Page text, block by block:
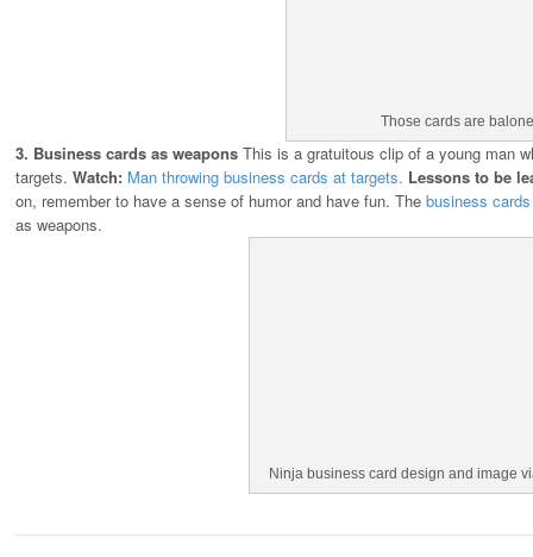
Those cards are
3. Business cards as weapons This is a gratuitous clip of a young man
targets. Watch: Man throwing business cards at targets. Lessons to be
on, remember to have a sense of humor and have fun. The business cards
as weapons.
Ninja business card design and image